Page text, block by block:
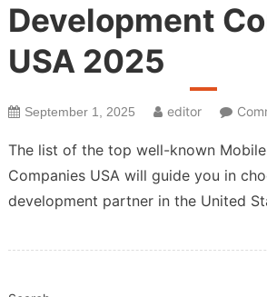
Development
USA 2025
September 1, 2025 editor
The list of the top well-known
Companies USA will guide you in
development partner in the United